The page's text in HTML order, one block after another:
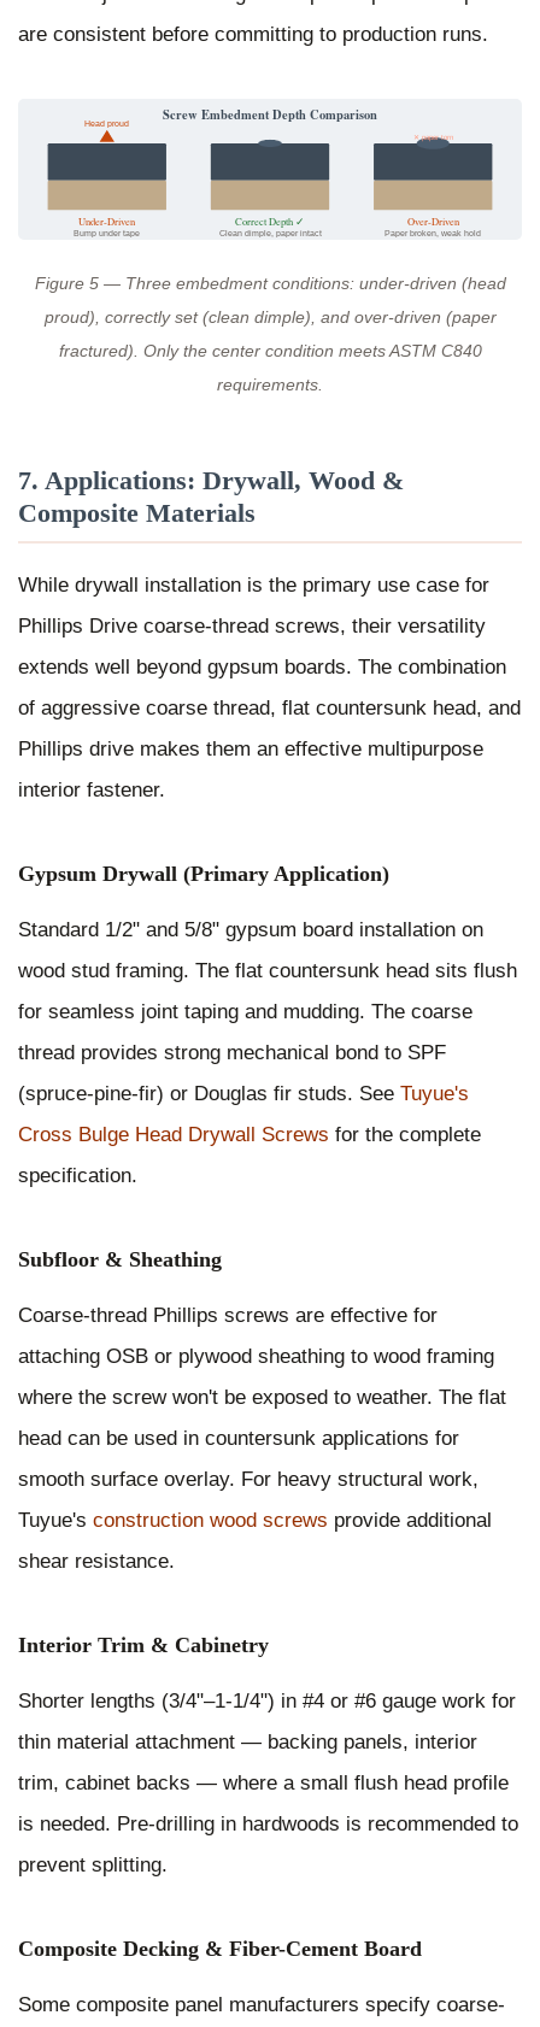
are consistent before committing to production runs.
Screw Embedment Depth Comparison
Head proud
Under-Driven
Bump under tape
Correct Depth ✓
Clean dimple, paper intact
✕ paper torn
Over-Driven
Paper broken, weak hold
Figure 5 — Three embedment conditions: under-driven (head
proud), correctly set (clean dimple), and over-driven (paper
fractured). Only the center condition meets ASTM C840
requirements.
7. Applications: Drywall, Wood &
Composite Materials
While drywall installation is the primary use case for
Phillips Drive coarse-thread screws, their versatility
extends well beyond gypsum boards. The combination
of aggressive coarse thread, flat countersunk head, and
Phillips drive makes them an effective multipurpose
interior fastener.
Gypsum Drywall (Primary Application)
Standard 1/2" and 5/8" gypsum board installation on
wood stud framing. The flat countersunk head sits flush
for seamless joint taping and mudding. The coarse
thread provides strong mechanical bond to SPF
(spruce-pine-fir) or Douglas fir studs. See Tuyue's
Cross Bulge Head Drywall Screws for the complete
specification.
Subfloor & Sheathing
Coarse-thread Phillips screws are effective for
attaching OSB or plywood sheathing to wood framing
where the screw won't be exposed to weather. The flat
head can be used in countersunk applications for
smooth surface overlay. For heavy structural work,
Tuyue's construction wood screws provide additional
shear resistance.
Interior Trim & Cabinetry
Shorter lengths (3/4"–1-1/4") in #4 or #6 gauge work for
thin material attachment — backing panels, interior
trim, cabinet backs — where a small flush head profile
is needed. Pre-drilling in hardwoods is recommended to
prevent splitting.
Composite Decking & Fiber-Cement Board
Some composite panel manufacturers specify coarse-